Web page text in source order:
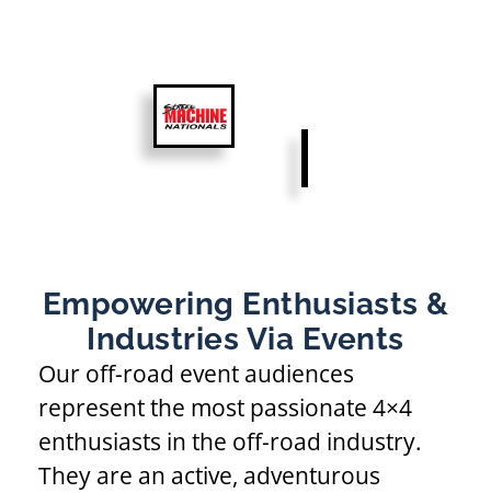
Empowering Enthusiasts &
Industries Via Events
Our off-road event audiences
represent the most passionate 4×4
enthusiasts in the off-road industry.
They are an active, adventurous